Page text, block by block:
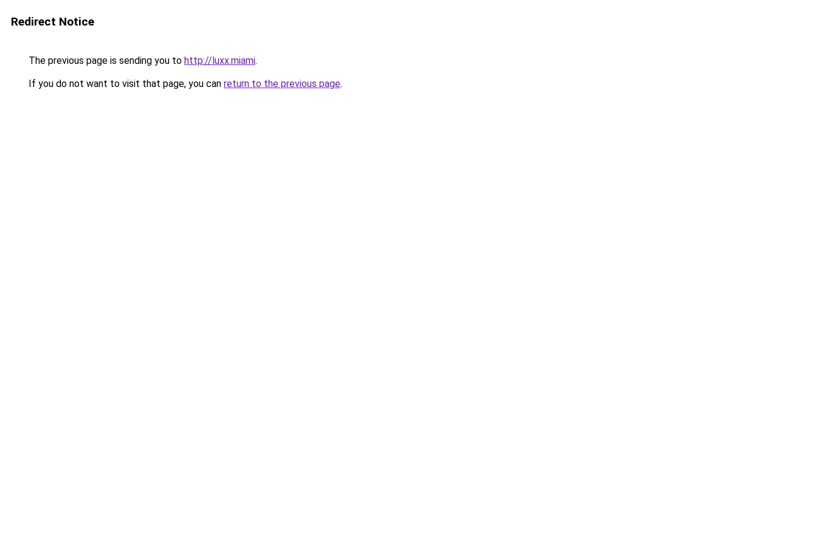
Redirect Notice
The previous page is sending you to http://luxx.miami.
If you do not want to visit that page, you can return to the previous page.